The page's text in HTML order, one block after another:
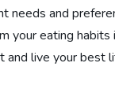
and
your eating
live your best